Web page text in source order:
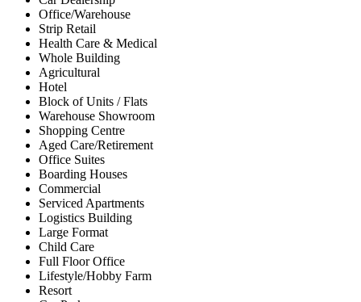
Office/Warehouse
Strip Retail
Health Care & Medical
Whole Building
Agricultural
Hotel
Block of Units / Flats
Warehouse Showroom
Shopping Centre
Aged Care/Retirement
Office Suites
Boarding Houses
Commercial
Serviced Apartments
Logistics Building
Large Format
Child Care
Full Floor Office
Lifestyle/Hobby Farm
Resort